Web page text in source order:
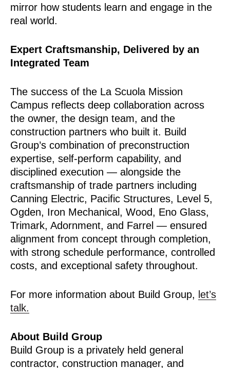
mirror how students learn and engage in the
real world.
Expert Craftsmanship, Delivered by an
Integrated Team
The success of the La Scuola Mission
Campus reflects deep collaboration across
the owner, the design team, and the
construction partners who built it. Build
Group’s combination of preconstruction
expertise, self-perform capability, and
disciplined execution — alongside the
craftsmanship of trade partners including
Canning Electric, Pacific Structures, Level 5,
Ogden, Iron Mechanical, Wood, Eno Glass,
Trimark, Adornment, and Farrel — ensured
alignment from concept through completion,
with strong schedule performance, controlled
costs, and exceptional safety throughout.
For more information about Build Group, let’s
talk.
About Build Group
Build Group is a privately held general
contractor, construction manager, and